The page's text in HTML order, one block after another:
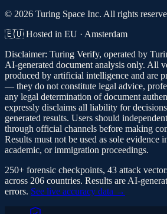
© 2026 Turing Space Inc. All rights
🇪🇺 Hosted in EU · Amsterdam
Disclaimer: Turing Verify, operated by
AI-generated document analysis only. All
produced by artificial intelligence and are
— they do not constitute legal advice,
any legal determination of document
expressly disclaims all liability for
generated results. Users should
through official channels before making
Results must not be used as sole evidence
academic, or immigration proceedings.
250+ forensic checkpoints, 43 attack
across 206 countries. Results are AI-
errors. See live accuracy data →